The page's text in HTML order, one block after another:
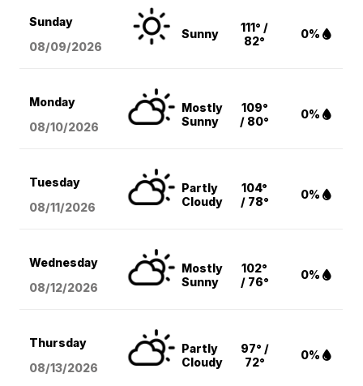
Sunday
08/09/2026
Sunny
111° /
82°
0%
Monday
08/10/2026
Mostly
Sunny
109°
/ 80°
0%
Tuesday
08/11/2026
Partly
Cloudy
104°
/ 78°
0%
Wednesday
08/12/2026
Mostly
Sunny
102°
/ 76°
0%
Thursday
08/13/2026
Partly
Cloudy
97° /
72°
0%